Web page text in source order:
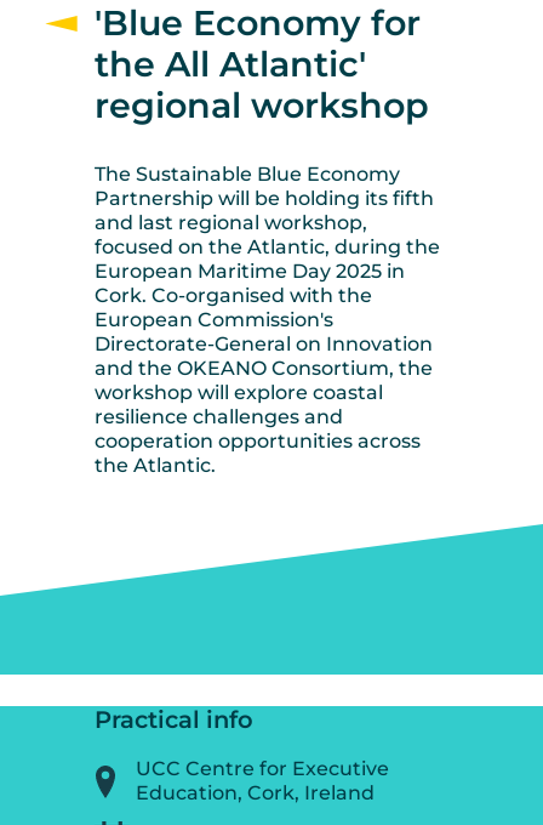
'Blue Economy for
the All Atlantic'
regional workshop
The Sustainable Blue Economy
Partnership will be holding its fifth
and last regional workshop,
focused on the Atlantic, during the
European Maritime Day 2025 in
Cork. Co-organised with the
European Commission's
Directorate-General on Innovation
and the OKEANO Consortium, the
workshop will explore coastal
resilience challenges and
cooperation opportunities across
the Atlantic.
Practical info
UCC Centre for Executive
Education, Cork, Ireland